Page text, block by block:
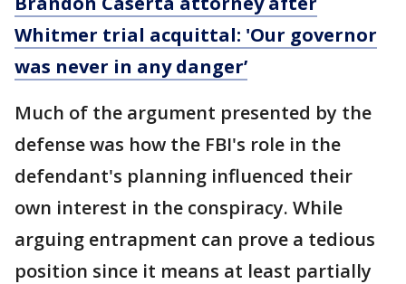
Whitmer trial acquittal: 'Our governor
was never in any danger’
Much of the argument presented by the
defense was how the FBI's role in the
defendant's planning influenced their
own interest in the conspiracy. While
arguing entrapment can prove a tedious
position since it means at least partially